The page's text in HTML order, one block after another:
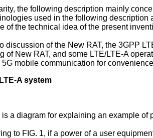
the following description mainly
used in the following description
of the technical idea of the present
discussion of the New RAT, the 3GPP
of New RAT, and some LTE/LTE-A
5G mobile communication for
A system
is a diagram for explaining an example
to FIG. 1, if a power of a user